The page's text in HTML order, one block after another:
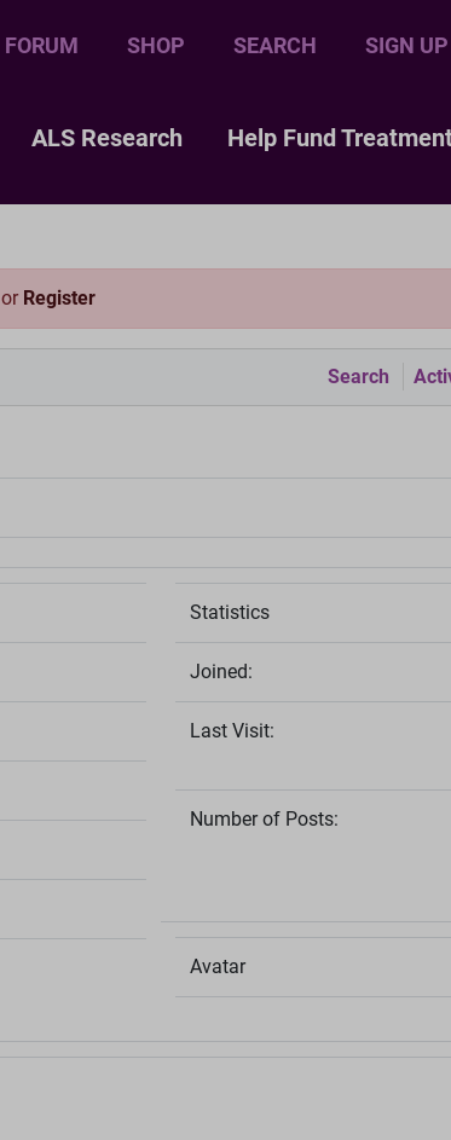
FORUM SHOP SEARCH SIGN UP
ALS Research Help Fund
or Register
Search
Statistics
Joined:
Last Visit:
Number of Posts:
Avatar